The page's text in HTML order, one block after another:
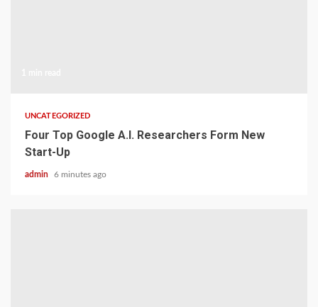
UNCATEGORIZED
Four Top Google A.I. Researchers Form New
Start-Up
admin 6 minutes ago